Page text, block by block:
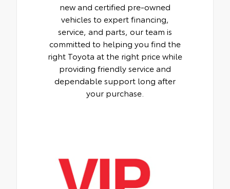
new and certified pre-owned
vehicles to expert financing,
service, and parts, our team is
committed to helping you find the
right Toyota at the right price while
providing friendly service and
dependable support long after
your purchase.